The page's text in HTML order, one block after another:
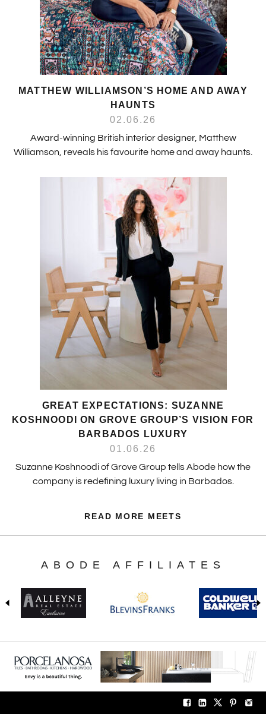
MATTHEW WILLIAMSON’S HOME AND AWAY
HAUNTS
02.06.26
Award-winning British interior designer, Matthew
Williamson, reveals his favourite home and away haunts.
GREAT EXPECTATIONS: SUZANNE
KOSHNOODI ON GROVE GROUP’S VISION FOR
BARBADOS LUXURY
01.06.26
Suzanne Koshnoodi of Grove Group tells Abode how the
company is redefining luxury living in Barbados.
READ MORE MEETS
ABODE AFFILIATES